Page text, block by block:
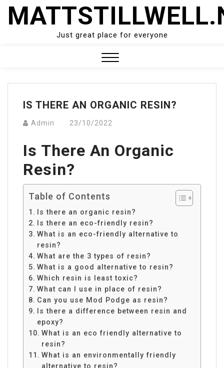
Skip
Just great place for everyone
Menu
IS THERE AN ORGANIC RESIN?
Admin 23/10/2022
Is There An Organic
Resin?
Table of Contents
Is there an organic resin?
Is there an eco-friendly resin?
What is an eco-friendly alternative to
resin?
What are the 3 types of resin?
What is a good alternative to resin?
Which resin is least toxic?
What can I use in place of resin?
Can you use Mod Podge as resin?
Is there a difference between resin and
epoxy?
What is an eco friendly alternative to
resin?
What is an environmentally friendly
alternative to resin?